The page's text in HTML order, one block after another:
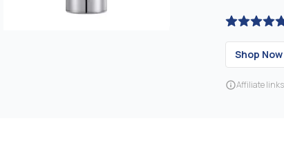
Shop Now
Affiliate